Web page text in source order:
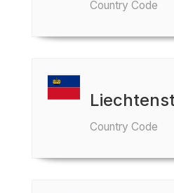
Country Code
Country Code